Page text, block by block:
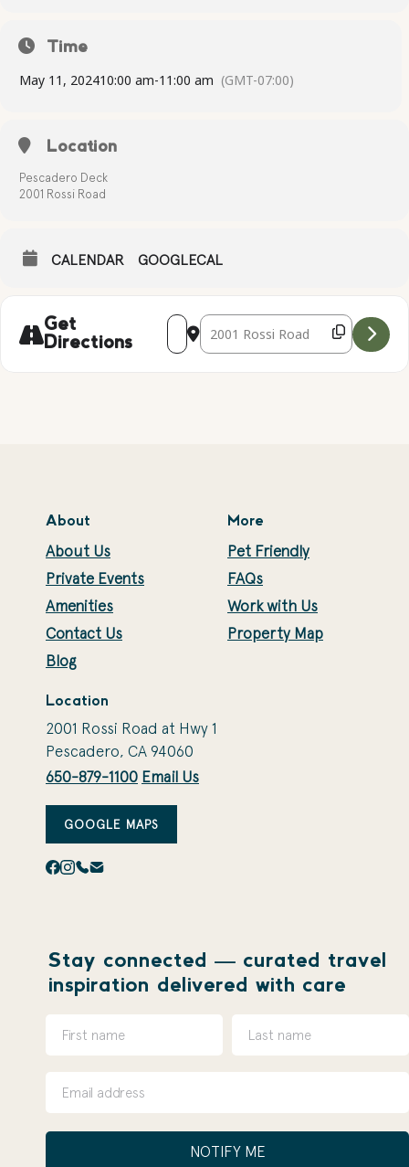
Time
May 11, 202410:00 am-11:00 am (GMT-07:00)
Location
Pescadero Deck
2001 Rossi Road
CALENDAR GOOGLECAL
Get
Directions
Address - Complimentary Yoga
Destination Address -
About
About Us
Private Events
Amenities
Contact Us
Blog
More
Pet Friendly
FAQs
Work with Us
Property Map
Location
2001 Rossi Road at Hwy 1
Pescadero, CA 94060
650-879-1100 Email Us
GOOGLE MAPS
Stay connected — curated travel
inspiration delivered with care
NOTIFY ME